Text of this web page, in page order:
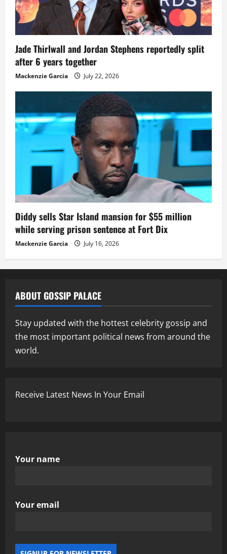
Jade Thirlwall and Jordan Stephens reportedly split
after 6 years together
Mackenzie Garcia July 22, 2026
Diddy sells Star Island mansion for $55 million
while serving prison sentence at Fort Dix
Mackenzie Garcia July 16, 2026
ABOUT GOSSIP PALACE
Stay updated with the hottest celebrity gossip and
the most important political news from around the
world.
Receive Latest News In Your Email
Your name
Your email